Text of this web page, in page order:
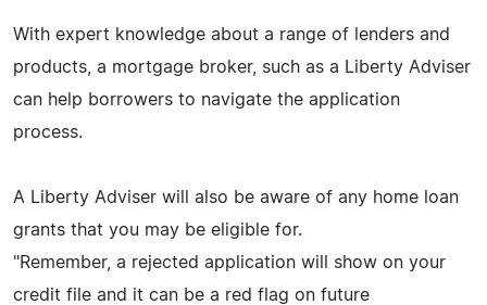
With expert knowledge about a range of lenders and
products, a mortgage broker, such as a Liberty Adviser
can help borrowers to navigate the application
process.
A Liberty Adviser will also be aware of any home loan
grants that you may be eligible for.
"Remember, a rejected application will show on your
credit file and it can be a red flag on future